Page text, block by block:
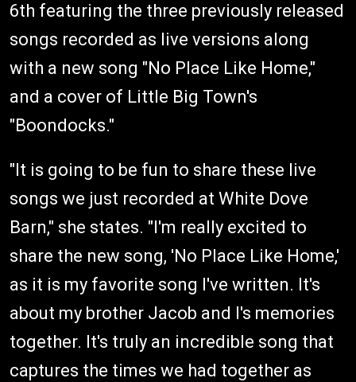
6th featuring the three previously released
songs recorded as live versions along
with a new song "No Place Like Home,"
and a cover of Little Big Town's
"Boondocks."
"It is going to be fun to share these live
songs we just recorded at White Dove
Barn," she states. "I'm really excited to
share the new song, 'No Place Like Home,'
as it is my favorite song I've written. It's
about my brother Jacob and I's memories
together. It's truly an incredible song that
captures the times we had together as